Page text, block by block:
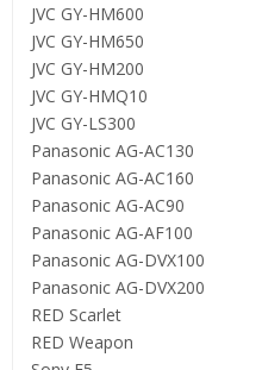
JVC GY-HM600
JVC GY-HM650
JVC GY-HM200
JVC GY-HMQ10
JVC GY-LS300
Panasonic AG-AC130
Panasonic AG-AC160
Panasonic AG-AC90
Panasonic AG-AF100
Panasonic AG-DVX100
Panasonic AG-DVX200
RED Scarlet
RED Weapon